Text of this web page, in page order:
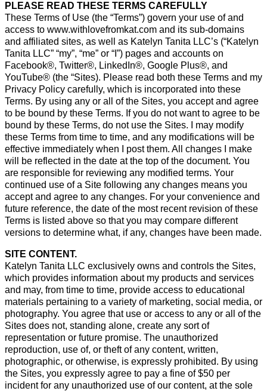
PLEASE READ THESE TERMS CAREFULLY
These Terms of Use (the “Terms”) govern your use of and
access to www.withlovefromkat.com and its sub-domains
and affiliated sites, as well as Katelyn Tanita LLC’s (“Katelyn
Tanita LLC” “my”, “me” or “I”) pages and accounts on
Facebook®, Twitter®, LinkedIn®, Google Plus®, and
YouTube® (the “Sites). Please read both these Terms and my
Privacy Policy carefully, which is incorporated into these
Terms. By using any or all of the Sites, you accept and agree
to be bound by these Terms. If you do not want to agree to be
bound by these Terms, do not use the Sites. I may modify
these Terms from time to time, and any modifications will be
effective immediately when I post them. All changes I make
will be reflected in the date at the top of the document. You
are responsible for reviewing any modified terms. Your
continued use of a Site following any changes means you
accept and agree to any changes. For your convenience and
future reference, the date of the most recent revision of these
Terms is listed above so that you may compare different
versions to determine what, if any, changes have been made.
SITE CONTENT.
Katelyn Tanita LLC exclusively owns and controls the Sites,
which provides information about my products and services
and may, from time to time, provide access to educational
materials pertaining to a variety of marketing, social media, or
photography. You agree that use or access to any or all of the
Sites does not, standing alone, create any sort of
representation or future promise. The unauthorized
reproduction, use of, or theft of any content, written,
photographic, or otherwise, is expressly prohibited. By using
the Sites, you expressly agree to pay a fine of $50 per
incident for any unauthorized use of our content, at the sole